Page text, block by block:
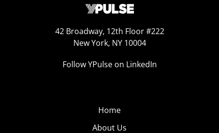
42 Broadway, 12th Floor #222
New York, NY 10004
Follow YPulse on LinkedIn
Home
About Us